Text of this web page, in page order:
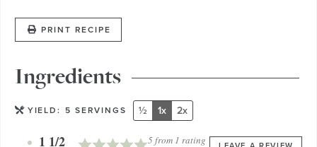
PRINT RECIPE
Ingredients
YIELD: 5 SERVINGS
5from 1 rating
½ 1x 2x
1 1/2